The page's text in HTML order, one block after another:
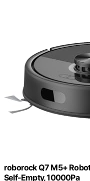
roborock Q7 M5+
Self-Empty, 10000Pa